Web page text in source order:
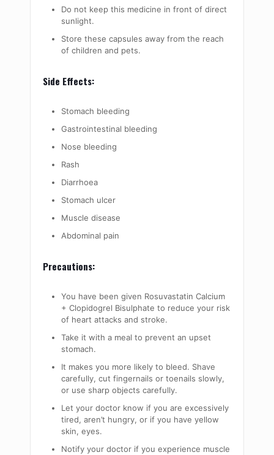
Do not keep this medicine in front of direct
sunlight.
Store these capsules away from the reach
of children and pets.
Side Effects:
Stomach bleeding
Gastrointestinal bleeding
Nose bleeding
Rash
Diarrhoea
Stomach ulcer
Muscle disease
Abdominal pain
Precautions:
You have been given Rosuvastatin Calcium
+ Clopidogrel Bisulphate to reduce your risk
of heart attacks and stroke.
Take it with a meal to prevent an upset
stomach.
It makes you more likely to bleed. Shave
carefully, cut fingernails or toenails slowly,
or use sharp objects carefully.
Let your doctor know if you are excessively
tired, aren’t hungry, or if you have yellow
skin, eyes.
Notify your doctor if you experience muscle